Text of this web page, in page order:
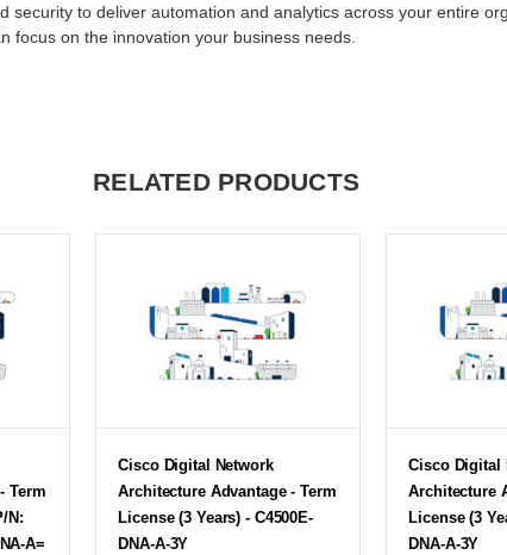
to deliver automation and analytics across your entire
focus on the innovation your business needs.
RELATED PRODUCTS
Term
N:
A=
Cisco Digital Network
Architecture Advantage - Term
License (3 Years) - C4500E-
DNA-A-3Y
Cisco Digital
Architecture
License (3
DNA-A-3Y